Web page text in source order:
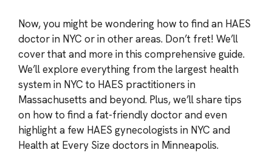
Now, you might be wondering how to find an HAES
doctor in NYC or in other areas. Don’t fret! We’ll
cover that and more in this comprehensive guide.
We’ll explore everything from the largest health
system in NYC to HAES practitioners in
Massachusetts and beyond. Plus, we’ll share tips
on how to find a fat-friendly doctor and even
highlight a few HAES gynecologists in NYC and
Health at Every Size doctors in Minneapolis.